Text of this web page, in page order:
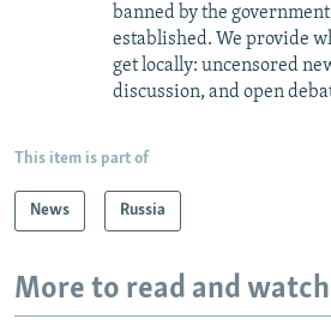
banned by the
established. We provide
get locally: uncensored
discussion, and open
This item is part of
News Russia
More to read and